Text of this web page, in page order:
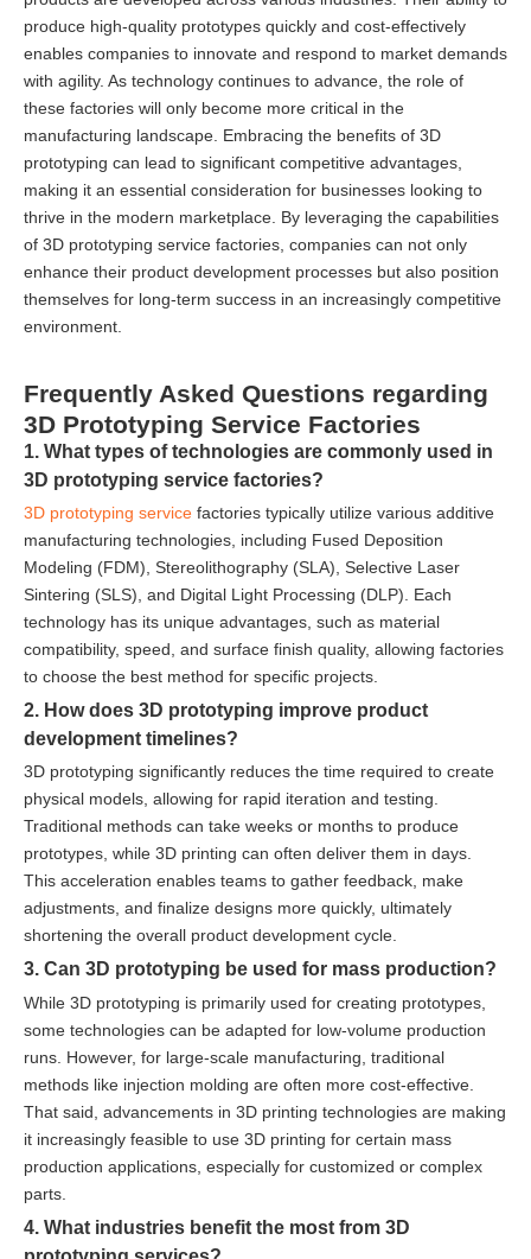
produce high-quality prototypes quickly and cost-effectively
enables companies to innovate and respond to market demands
with agility. As technology continues to advance, the role of
these factories will only become more critical in the
manufacturing landscape. Embracing the benefits of 3D
prototyping can lead to significant competitive advantages,
making it an essential consideration for businesses looking to
thrive in the modern marketplace. By leveraging the capabilities
of 3D prototyping service factories, companies can not only
enhance their product development processes but also position
themselves for long-term success in an increasingly competitive
environment.
Frequently Asked Questions regarding
3D Prototyping Service Factories
1. What types of technologies are commonly used in
3D prototyping service factories?
3D prototyping service factories typically utilize various additive
manufacturing technologies, including Fused Deposition
Modeling (FDM), Stereolithography (SLA), Selective Laser
Sintering (SLS), and Digital Light Processing (DLP). Each
technology has its unique advantages, such as material
compatibility, speed, and surface finish quality, allowing factories
to choose the best method for specific projects.
2. How does 3D prototyping improve product
development timelines?
3D prototyping significantly reduces the time required to create
physical models, allowing for rapid iteration and testing.
Traditional methods can take weeks or months to produce
prototypes, while 3D printing can often deliver them in days.
This acceleration enables teams to gather feedback, make
adjustments, and finalize designs more quickly, ultimately
shortening the overall product development cycle.
3. Can 3D prototyping be used for mass production?
While 3D prototyping is primarily used for creating prototypes,
some technologies can be adapted for low-volume production
runs. However, for large-scale manufacturing, traditional
methods like injection molding are often more cost-effective.
That said, advancements in 3D printing technologies are making
it increasingly feasible to use 3D printing for certain mass
production applications, especially for customized or complex
parts.
4. What industries benefit the most from 3D